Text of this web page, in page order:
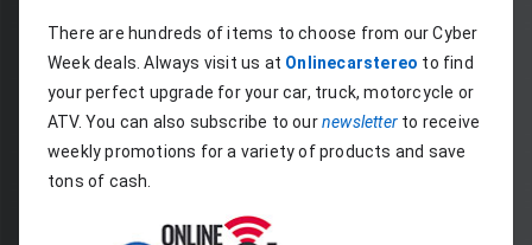
There are hundreds of items to choose from our Cyber
Week deals. Always visit us at Onlinecarstereo to find
your perfect upgrade for your car, truck, motorcycle or
ATV. You can also subscribe to our newsletter to receive
weekly promotions for a variety of products and save
tons of cash.